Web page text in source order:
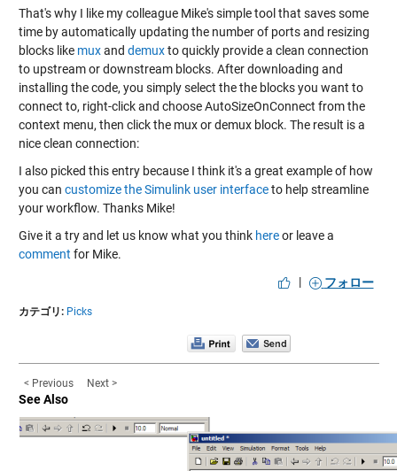
That's why I like my colleague Mike's simple tool that saves some
time by automatically updating the number of ports and resizing
blocks like muxand demuxto quickly provide a clean connection
to upstream or downstream blocks. After downloading and
installing the code, you simply select the the blocks you want to
connect to, right-click and choose AutoSizeOnConnect from the
context menu, then click the mux or demux block. The result is a
nice clean connection:
I also picked this entry because I think it's a great example of how
you can customize the Simulink user interfaceto help streamline
your workflow. Thanks Mike!
Give it a try and let us know what you think hereor leave a
comment for Mike.
|
フォロー
カテゴリ: Picks
< Previous Next >
See Also